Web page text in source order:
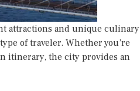
attractions and unique culinary
of traveler. Whether you’re
itinerary, the city provides an